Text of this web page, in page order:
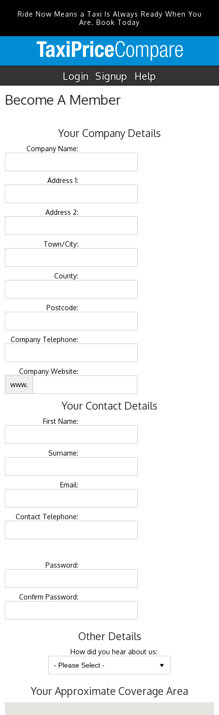
Ride Now Means a Taxi Is Always Ready When You
Are. Book Today
Login Signup Help
Become A Member
Your Company Details
Company Name:
Address 1:
Address 2:
Town/City:
County:
Postcode:
Company Telephone:
Company Website:
www.
Your Contact Details
First Name:
Surname:
Email:
Contact Telephone:
Password:
Confirm Password:
Other Details
How did you hear about us:
Your Approximate Coverage Area